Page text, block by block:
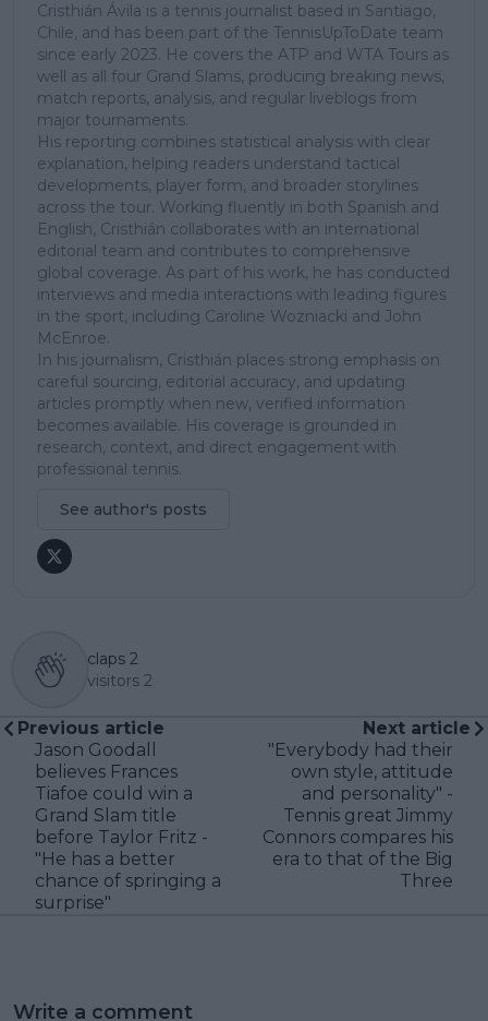
Cristhián Ávila is a tennis journalist based in Santiago,
Chile, and has been part of the TennisUpToDate team
since early 2023. He covers the ATP and WTA Tours as
well as all four Grand Slams, producing breaking news,
match reports, analysis, and regular liveblogs from
major tournaments.
His reporting combines statistical analysis with clear
explanation, helping readers understand tactical
developments, player form, and broader storylines
across the tour. Working fluently in both Spanish and
English, Cristhián collaborates with an international
editorial team and contributes to comprehensive
global coverage. As part of his work, he has conducted
interviews and media interactions with leading figures
in the sport, including Caroline Wozniacki and John
McEnroe.
In his journalism, Cristhián places strong emphasis on
careful sourcing, editorial accuracy, and updating
articles promptly when new, verified information
becomes available. His coverage is grounded in
research, context, and direct engagement with
professional tennis.
See author's posts
claps 2
visitors 2
Previous article
Jason Goodall
believes Frances
Tiafoe could win a
Grand Slam title
before Taylor Fritz -
"He has a better
chance of springing a
surprise"
Next article
"Everybody had their
own style, attitude
and personality" -
Tennis great Jimmy
Connors compares his
era to that of the Big
Three
Write a comment